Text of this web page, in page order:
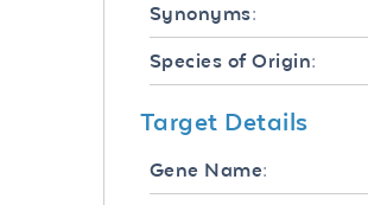
Synonyms:
Species of Origin:
Target Details
Gene Name: